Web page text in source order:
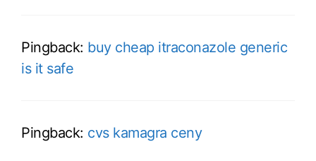
Pingback: buy cheap itraconazole generic
is it safe
Pingback: cvs kamagra ceny